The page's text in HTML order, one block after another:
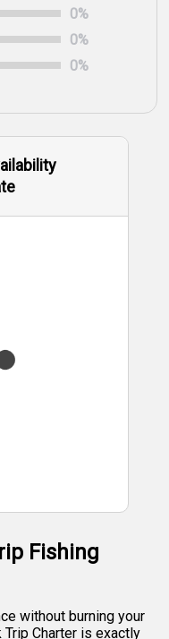
0%
0%
0%
Fishing
without burning your
Trip Charter is exactly